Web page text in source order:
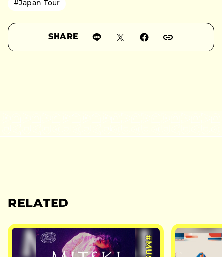
#Japan Tour
SHARE
RELATED